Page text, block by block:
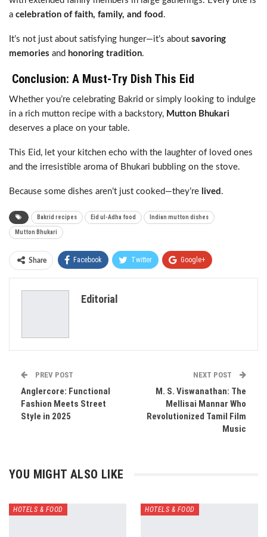
a celebration of faith, family, and food .
It’s not just about satisfying hunger—it’s about savoring
memories and honoring tradition.
Conclusion: A Must-Try Dish This Eid
Whether you’re celebrating Bakrid or simply looking to indulge
in a rich mutton recipe with a backstory, Mutton Bhukari
deserves a place on your table.
This Eid, let your kitchen echo with the laughter of loved ones
and the irresistible aroma of Bhukari bubbling on the stove.
Because some dishes aren’t just cooked—they’re lived .
Bakrid recipes Eid ul-Adha food Indian mutton dishes
Mutton Bhukari
Share Facebook Twitter Google+
Editorial
PREV POST
Anglercore: Functional
Fashion Meets Street
Style in 2025
NEXT POST
M. S. Viswanathan: The
Mellisai Mannar Who
Revolutionized Tamil Film
Music
YOU MIGHT ALSO LIKE
HOTELS & FOOD HOTELS & FOOD